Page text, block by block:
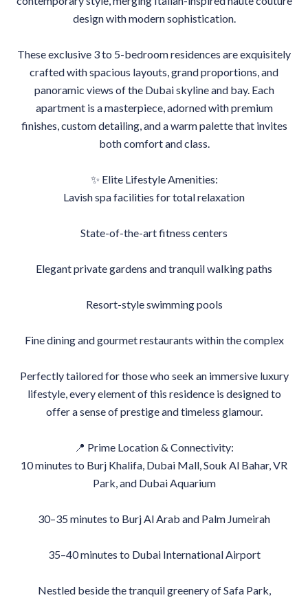
design with modern sophistication.
These exclusive 3 to 5-bedroom residences are exquisitely
crafted with spacious layouts, grand proportions, and
panoramic views of the Dubai skyline and bay. Each
apartment is a masterpiece, adorned with premium
finishes, custom detailing, and a warm palette that invites
both comfort and class.
✨ Elite Lifestyle Amenities:
Lavish spa facilities for total relaxation
State-of-the-art fitness centers
Elegant private gardens and tranquil walking paths
Resort-style swimming pools
Fine dining and gourmet restaurants within the complex
Perfectly tailored for those who seek an immersive luxury
lifestyle, every element of this residence is designed to
offer a sense of prestige and timeless glamour.
📍 Prime Location & Connectivity:
10 minutes to Burj Khalifa, Dubai Mall, Souk Al Bahar, VR
Park, and Dubai Aquarium
30–35 minutes to Burj Al Arab and Palm Jumeirah
35–40 minutes to Dubai International Airport
Nestled beside the tranquil greenery of Safa Park,